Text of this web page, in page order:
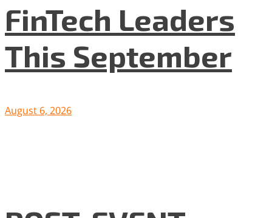
FinTech Leaders
This September
August 6, 2026